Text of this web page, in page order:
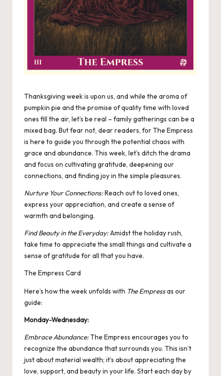
Thanksgiving week is upon us, and while the aroma of
pumpkin pie and the promise of quality time with loved
ones fill the air, let’s be real – family gatherings can be a
mixed bag. But fear not, dear readers, for The Empress
is here to guide you through the potential chaos with
grace and abundance. This week, let’s ditch the drama
and focus on cultivating gratitude, deepening our
connections, and finding joy in the simple pleasures.
Nurture Your Connections:Reach out to loved ones,
express your appreciation, and create a sense of
warmth and belonging.
Find Beauty in the Everyday:Amidst the holiday rush,
take time to appreciate the small things and cultivate a
sense of gratitude for all that you have.
The Empress Card
Here’s how the week unfolds with The Empressas our
guide:
Monday-Wednesday:
Embrace Abundance:The Empress encourages you to
recognize the abundance that surrounds you. This isn’t
just about material wealth; it’s about appreciating the
love, support, and beauty in your life. Start each day by